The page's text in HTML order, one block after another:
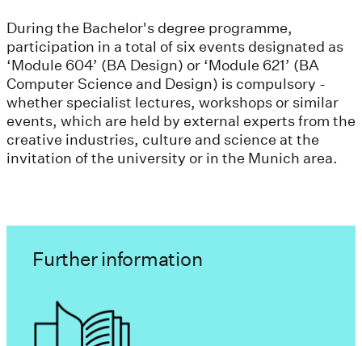
During the Bachelor's degree programme,
participation in a total of six events designated as
‘Module 604’ (BA Design) or ‘Module 621’ (BA
Computer Science and Design) is compulsory -
whether specialist lectures, workshops or similar
events, which are held by external experts from the
creative industries, culture and science at the
invitation of the university or in the Munich area.
Further information